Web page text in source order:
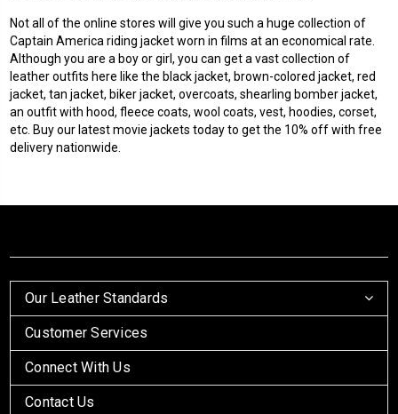
Not all of the online stores will give you such a huge collection of
Captain America riding jacket worn in films at an economical rate.
Although you are a boy or girl, you can get a vast collection of
leather outfits here like the black jacket, brown-colored jacket, red
jacket, tan jacket, biker jacket, overcoats, shearling bomber jacket,
an outfit with hood, fleece coats, wool coats, vest, hoodies, corset,
etc. Buy our latest movie jackets today to get the 10% off with free
delivery nationwide.
Our Leather Standards
Customer Services
Connect With Us
Contact Us